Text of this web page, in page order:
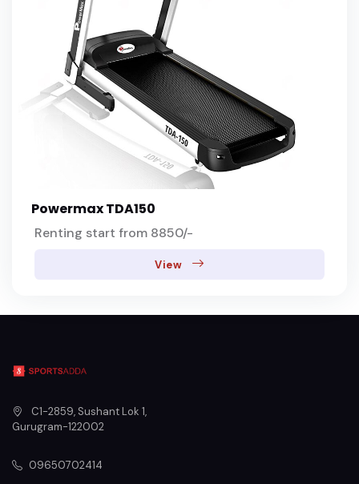
Powermax TDA150
Renting start from 8850/-
View
C1-2859, Sushant Lok 1,
Gurugram-122002
09650702414